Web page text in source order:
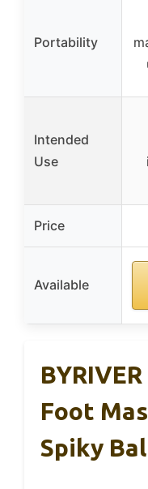
Portability
Intended
Use
Price
Available
Foot
Spiky